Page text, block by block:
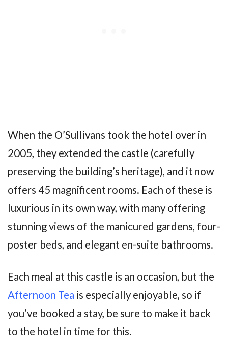
When the O’Sullivans took the hotel over in
2005, they extended the castle (carefully
preserving the building’s heritage), and it now
offers 45 magnificent rooms. Each of these is
luxurious in its own way, with many offering
stunning views of the manicured gardens, four-
poster beds, and elegant en-suite bathrooms.
Each meal at this castle is an occasion, but the
Afternoon Tea is especially enjoyable, so if
you’ve booked a stay, be sure to make it back
to the hotel in time for this.